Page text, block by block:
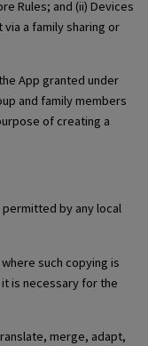
Rules; and (ii) Devices
a family sharing or
App granted under
and family members
of creating a
permitted by any local
such copying is
is necessary for the
merge, adapt,